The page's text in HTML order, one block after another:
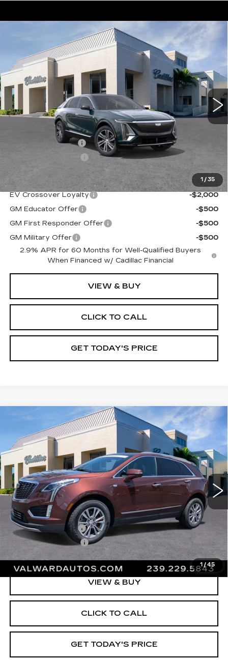
1 / 35
CADILLAC LYRIQ
VIN:1GYKPNRK8TZ308193 26267Model:6MB26
2563 mi Ext. Int.
$63,395
VAL WARD PRICE
Less
Administrative Fee
Electronic Filing Fee
Add. Offers you may Qualify For:
EV Crossover Loyalty
-$2,000
GM Educator Offer
-$500
GM First Responder Offer
-$500
GM Military Offer
-$500
2.9% APR for 60 Months for Well-Qualified Buyers
When Financed w/ Cadillac Financial
VIEW & BUY
CLICK TO CALL
GET TODAY'S PRICE
Compare Vehicle
1 /45
CERTIFIED PRE-OWNED 2023
CADILLAC XT5PREMIUM LUXURY
Special Offer
VIN:
1GYKNDRS7PZ159278Stock:10482Model:6NH26
32978 mi Ext. Int.
$37,245
VAL WARD PRICE
Less
Vehicle Price:
$35,995
Administrative Fee
$1,000
Electronic Filing Fee
$250
Val Ward Price
$37,245
VIEW & BUY
CLICK TO CALL
GET TODAY'S PRICE
Compare Vehicle